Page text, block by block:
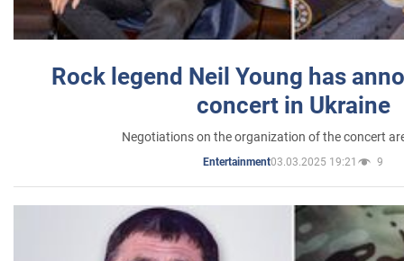
Rock legend Neil Young has
concert in Ukraine
Negotiations on the organization of the concert
Entertainment03.03.2025 19:21 9